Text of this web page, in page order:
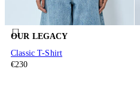
OUR LEGACY
Classic T-Shirt
€230